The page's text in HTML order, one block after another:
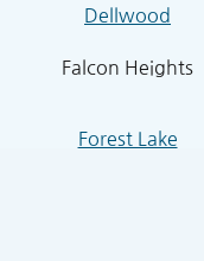
Dellwood
Falcon Heights
Forest Lake